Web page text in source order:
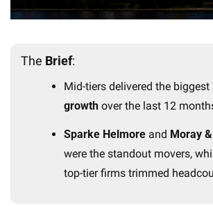
The Brief:
Mid-tiers delivered the biggest
growth over the last 12
Sparke Helmore and Moray
were the standout movers,
top-tier firms trimmed